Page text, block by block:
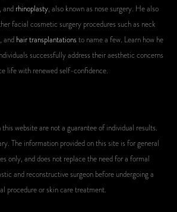
and rhinoplasty, also known as nose surgery. He also
facial cosmetic surgery procedures such as neck
and hair transplantationsto name a few. Learn how he
successfully address their aesthetic concerns
life with renewed self-confidence.
website are not a guarantee of individual results.
The information provided on this site is for general
only, and does not replace the need for a formal
and reconstructive surgeon before undergoing a
procedure or skin care treatment.